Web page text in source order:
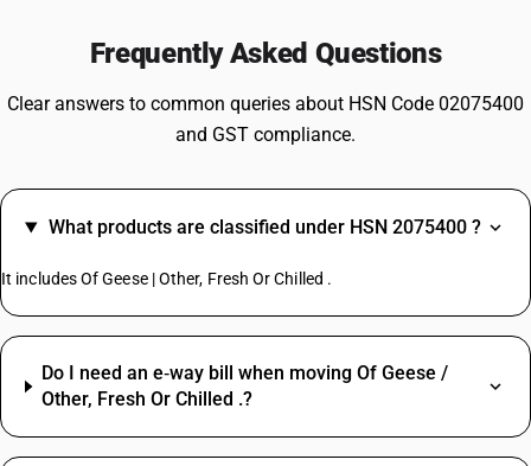
Frequently Asked Questions
Clear answers to common queries about HSN Code 02075400
and GST compliance.
What products are classified under HSN 2075400 ?
It includes Of Geese | Other, Fresh Or Chilled .
Do I need an e‑way bill when moving Of Geese /
Other, Fresh Or Chilled .?